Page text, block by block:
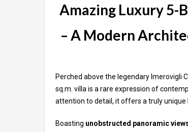
Amazing Luxury 5-
– A Modern
Perched above the legendary Imerovigli
sq.m. villa is a rare expression of
attention to detail, it offers a truly unique
Boasting unobstructed panoramic